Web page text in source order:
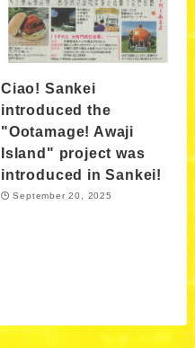
Ciao! Sankei
introduced the
"Ootamage! Awaji
Island" project was
introduced in Sankei!
September 20, 2025